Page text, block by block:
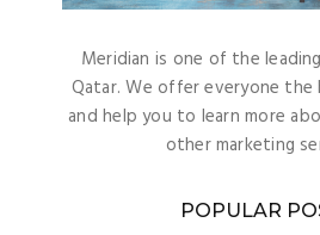
Meridian is one of the
Qatar. We offer everyone the
and help you to learn more
other marketing
POPULAR